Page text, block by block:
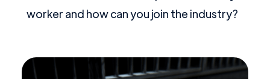
worker and how can you join the industry?